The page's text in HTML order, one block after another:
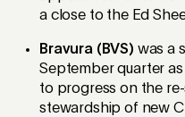
a close to the Ed
Bravura (BVS) was a
September quarter
to progress on the
stewardship of new